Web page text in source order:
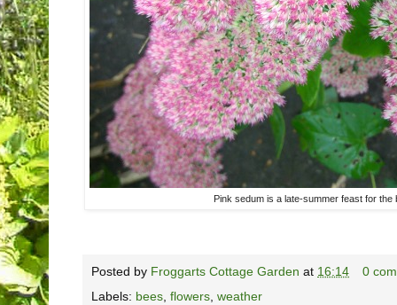
Pink sedum is a late-summer feast for
Posted by Froggarts Cottage Garden at 16:14
0
Labels: bees flowers weather